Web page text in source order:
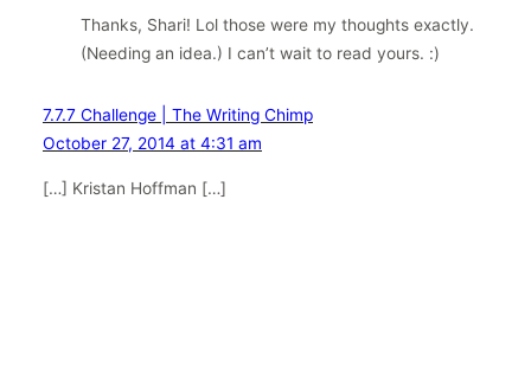
Thanks, Shari! Lol those were my thoughts exactly.
(Needing an idea.) I can’t wait to read yours. :)
7.7.7 Challenge | The Writing Chimp
October 27, 2014 at 4:31 am
[…] Kristan Hoffman […]